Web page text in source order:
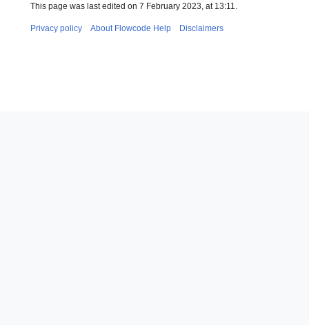
This page was last edited on 7 February 2023, at 13:11.
Privacy policy About Flowcode Help Disclaimers